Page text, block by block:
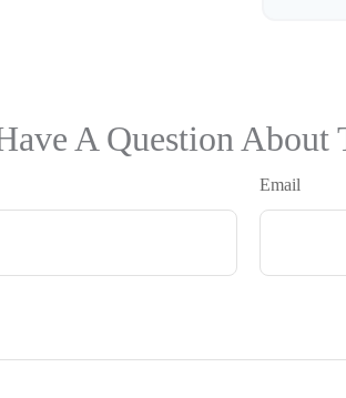
A Question About
Email